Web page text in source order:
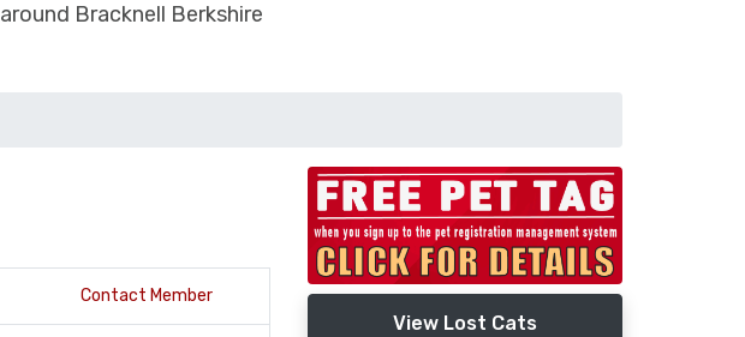
Bracknell Berkshire
Contact Member
View Lost Cats